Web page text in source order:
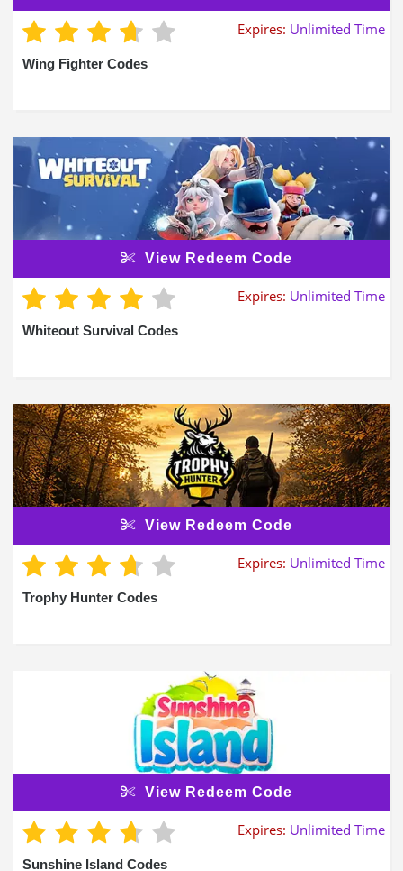
Expires: Unlimited Time
Wing Fighter Codes
View Redeem Code
Expires: Unlimited Time
Whiteout Survival Codes
View Redeem Code
Expires: Unlimited Time
Trophy Hunter Codes
View Redeem Code
Expires: Unlimited Time
Sunshine Island Codes